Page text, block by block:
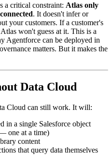
a critical constraint: Atlas only
. It doesn't infer or
your customers. If a customer's
won't guess at it. This is a
Agentforce can be deployed in
matters. But it makes the
Data Cloud
Cloud can still work. It will:
in a single Salesforce object
one at a time)
content
that query data themselves